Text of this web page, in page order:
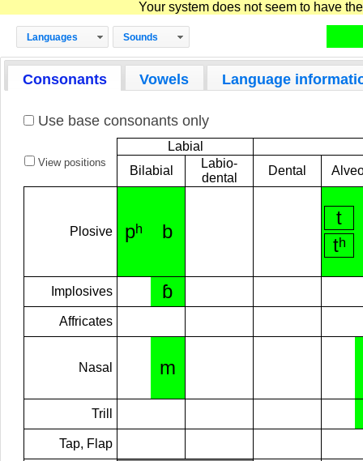
Your system does not seem to have
Languages Sounds
Consonants Vowels Language
Use base consonants only
View positions
Labial
Bilabial
Labio-
dental
Dental
Plosive pʰ b
t
tʰ
Implosives ɓ
Affricates
Nasal m
Trill
Tap, Flap